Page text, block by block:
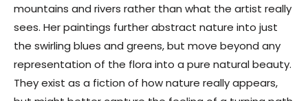
mountains and rivers rather than what the artist really
sees. Her paintings further abstract nature into just
the swirling blues and greens, but move beyond any
representation of the flora into a pure natural beauty.
They exist as a fiction of how nature really appears,